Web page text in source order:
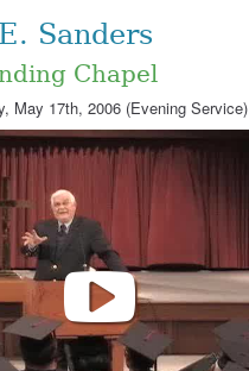
Sanders
Chapel
May 17th, 2006 (Evening Service)